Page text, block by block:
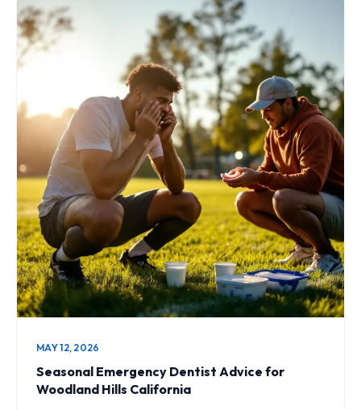
MAY 12, 2026
Seasonal Emergency Dentist Advice for
Woodland Hills California